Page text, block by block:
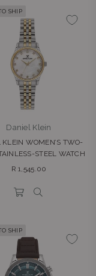
SHIP
Daniel Klein
KLEIN WOMEN’S TWO-
STEEL WATCH
Regular
R 1,545.00
SHIP